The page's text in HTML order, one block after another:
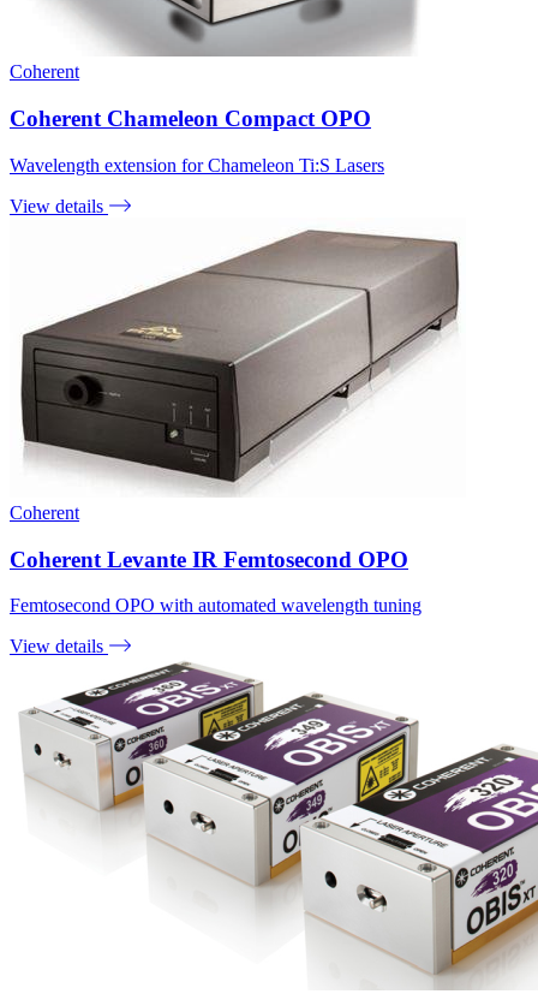
Coherent
Coherent Chameleon Compact OPO
Wavelength extension for Chameleon Ti:S Lasers
View details
Coherent
Coherent Levante IR Femtosecond OPO
Femtosecond OPO with automated wavelength tuning
View details